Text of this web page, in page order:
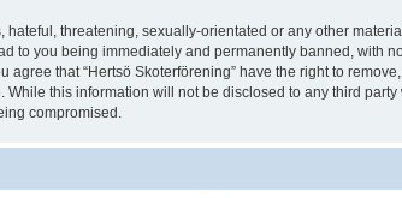
threatening, sexually-orientated or any other
to you being immediately and permanently banned, with
that “Hertsö Skoterförening” have the right to
this information will not be disclosed to any third
compromised.